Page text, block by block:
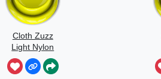
Cloth Zuzz
Light Nylon
Flapping And
Movement